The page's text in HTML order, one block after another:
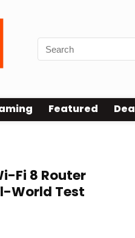
Featured
Fi 8 Router
World Test